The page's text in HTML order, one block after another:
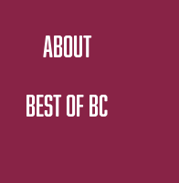
ABOUT
BEST OF BC